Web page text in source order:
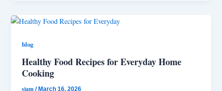
blog
Healthy Food Recipes for Everyday Home
Cooking
siam/ March 16, 2026